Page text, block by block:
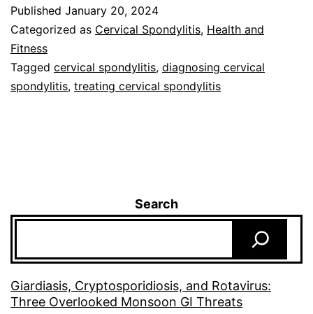
Published January 20, 2024
Categorized as Cervical Spondylitis, Health and
Fitness
Tagged cervical spondylitis, diagnosing cervical
spondylitis, treating cervical spondylitis
Search
Giardiasis, Cryptosporidiosis, and Rotavirus:
Three Overlooked Monsoon GI Threats